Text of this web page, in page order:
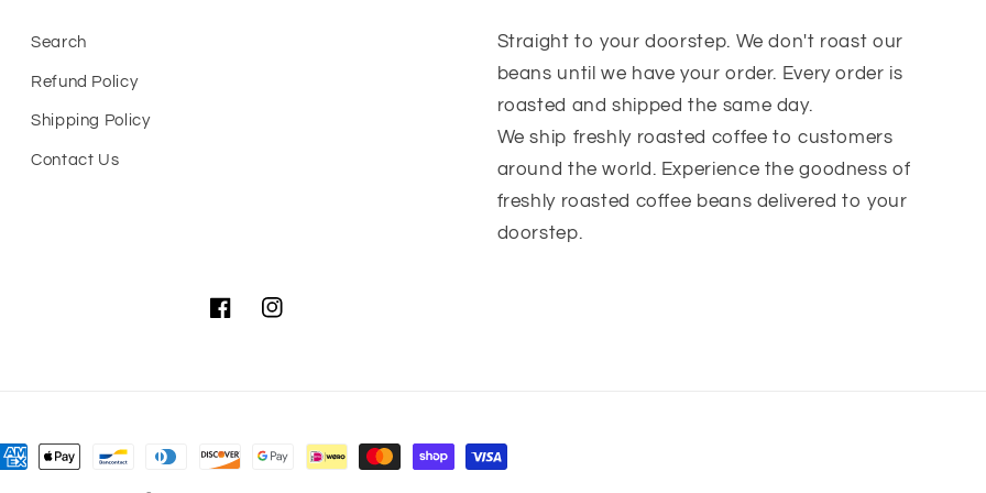
Search
Refund Policy
Shipping Policy
Contact Us
Straight to your doorstep. We don't roast our
beans until we have your order. Every order is
roasted and shipped the same day.
We ship freshly roasted coffee to customers
around the world. Experience the goodness of
freshly roasted coffee beans delivered to your
doorstep.
FacebookInstagram